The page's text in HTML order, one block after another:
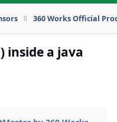
360 Works Official
inside a java